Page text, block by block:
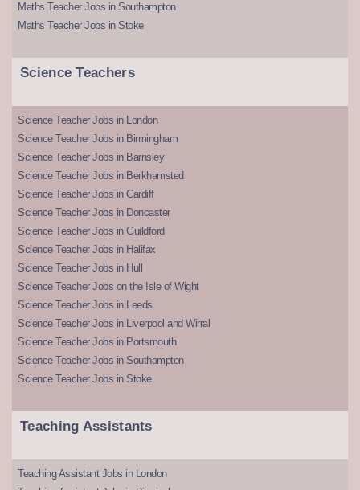
Maths Teacher Jobs in Southampton
Maths Teacher Jobs in Stoke
Science Teachers
Science Teacher Jobs in London
Science Teacher Jobs in Birmingham
Science Teacher Jobs in Barnsley
Science Teacher Jobs in Berkhamsted
Science Teacher Jobs in Cardiff
Science Teacher Jobs in Doncaster
Science Teacher Jobs in Guildford
Science Teacher Jobs in Halifax
Science Teacher Jobs in Hull
Science Teacher Jobs on the Isle of Wight
Science Teacher Jobs in Leeds
Science Teacher Jobs in Liverpool and Wirral
Science Teacher Jobs in Portsmouth
Science Teacher Jobs in Southampton
Science Teacher Jobs in Stoke
Teaching Assistants
Teaching Assistant Jobs in London